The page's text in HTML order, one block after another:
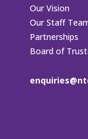
Our Vision
Our Staff
Partnerships
Board of